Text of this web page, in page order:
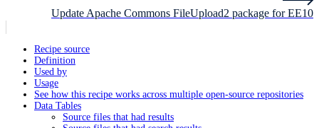
Update Apache Commons FileUpload2 package for EE10
Recipe source
Definition
Used by
Usage
See how this recipe works across multiple open-source repositories
Data Tables
Source files that had results